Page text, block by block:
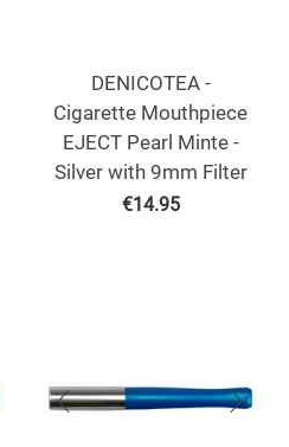
DENICOTEA -
Cigarette Mouthpiece
EJECT Pearl Minte -
Silver with 9mm Filter
€14.95